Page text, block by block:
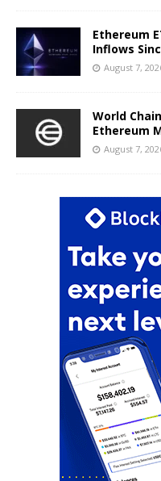
Ethereum
Inflows
August 7,
World
Ethereum
August 7,